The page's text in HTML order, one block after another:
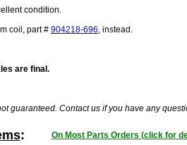
condition.
coil, part # 904218-696, instead.
are final.
guaranteed. Contact us if you have any
: On Most Parts Orders (click for